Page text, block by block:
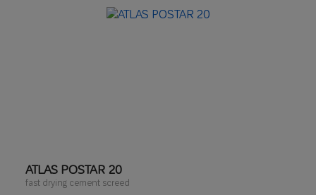
ATLAS POSTAR 20
fast drying cement screed